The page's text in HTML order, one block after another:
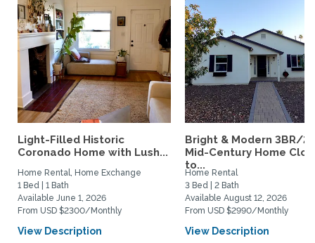
Light-Filled Historic
Coronado Home with Lush...
Home Rental, Home Exchange
1 Bed | 1 Bath
Available June 1, 2026
From USD $2300/Monthly
View Description
Bright & Modern 3BR/
Mid-Century Home
to...
Home Rental
3 Bed | 2 Bath
Available August 12, 2026
From USD $2990/Monthly
View Description